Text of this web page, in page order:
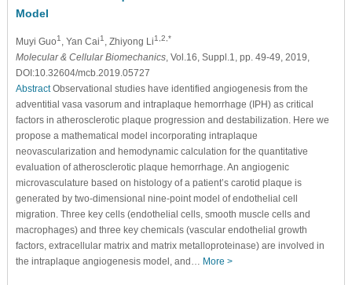
Model
Muyi Guo1 , Yan Cai1 , Zhiyong Li1,2,*
Molecular & Cellular Biomechanics, Vol.16, Suppl.1, pp. 49-49, 2019,
DOI:10.32604/mcb.2019.05727
AbstractObservational studies have identified angiogenesis from the
adventitial vasa vasorum and intraplaque hemorrhage (IPH) as critical
factors in atherosclerotic plaque progression and destabilization. Here we
propose a mathematical model incorporating intraplaque
neovascularization and hemodynamic calculation for the quantitative
evaluation of atherosclerotic plaque hemorrhage. An angiogenic
microvasculature based on histology of a patient’s carotid plaque is
generated by two-dimensional nine-point model of endothelial cell
migration. Three key cells (endothelial cells, smooth muscle cells and
macrophages) and three key chemicals (vascular endothelial growth
factors, extracellular matrix and matrix metalloproteinase) are involved in
the intraplaque angiogenesis model, and… More >